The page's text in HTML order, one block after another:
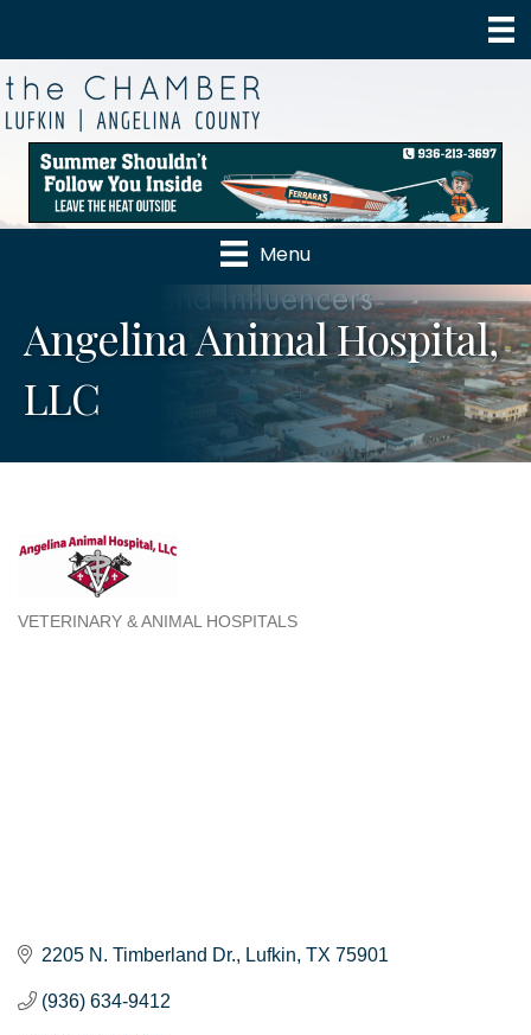
Menu
Angelina Animal Hospital,
LLC
VETERINARY & ANIMAL HOSPITALS
2205 N. Timberland Dr. Lufkin TX 75901
(936) 634-9412